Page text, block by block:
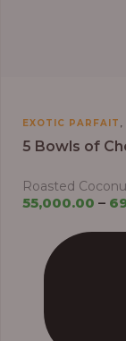
EXOTIC PARFAIT ,
5 Bowls of
Roasted
55,000.00 –